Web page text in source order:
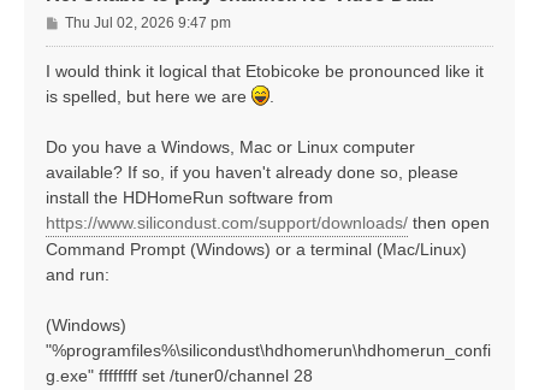
P
o
s
Thu Jul 02, 2026 9:47 pm
I would think it logical that Etobicoke be pronounced like it
is spelled, but here we are
.
Do you have a Windows, Mac or Linux computer
available? If so, if you haven't already done so, please
install the HDHomeRun software from
https://www.silicondust.com/support/downloads/ then open
Command Prompt (Windows) or a terminal (Mac/Linux)
and run:
(Windows)
"%programfiles%\silicondust\hdhomerun\hdhomerun_confi
g.exe" ffffffff set /tuner0/channel 28